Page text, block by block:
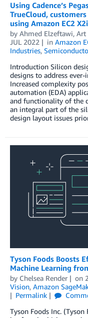
Using Cadence’s
TrueCloud,
using Amazon EC2
by Ahmed Elzeftawi, Art
JUL 2022
in Amazon
Industries,
Introduction Silicon
designs to address
Increased complexity
automation (EDA)
and functionality of the
an integral part of the
design layout issues
Tyson Foods Boosts
Machine Learning
by Chelsea Render on
Vision, Amazon
Permalink
Tyson Foods Inc.